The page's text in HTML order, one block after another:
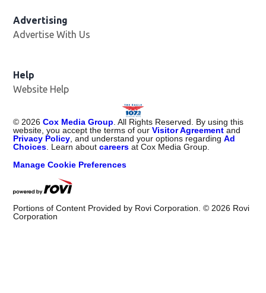
Advertising
Advertise With Us
Help
Website Help
© 2026 Cox Media Group . All Rights Reserved. By using this
website, you accept the terms of ourVisitor Agreement and
Privacy Policy , and understand your options regardingAd
Choices . Learn aboutcareers at Cox Media Group.
Manage Cookie Preferences
Portions of Content Provided by Rovi Corporation. © 2026 Rovi
Corporation